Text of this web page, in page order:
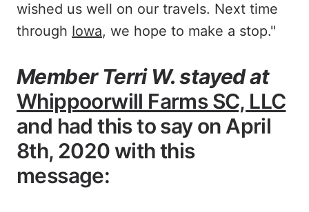
wished us well on our travels. Next time
through Iowa, we hope to make a stop."
Member Terri W. stayed at
Whippoorwill Farms SC, LLC
and had this to say on April
8th, 2020 with this
message: